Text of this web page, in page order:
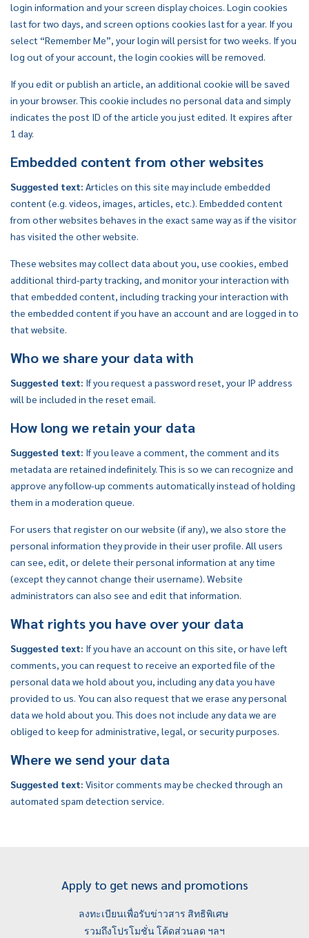
login information and your screen display choices. Login cookies
last for two days, and screen options cookies last for a year. If you
select “Remember Me”, your login will persist for two weeks. If you
log out of your account, the login cookies will be removed.
If you edit or publish an article, an additional cookie will be saved
in your browser. This cookie includes no personal data and simply
indicates the post ID of the article you just edited. It expires after
1 day.
Embedded content from other websites
Suggested text: Articles on this site may include embedded
content (e.g. videos, images, articles, etc.). Embedded content
from other websites behaves in the exact same way as if the visitor
has visited the other website.
These websites may collect data about you, use cookies, embed
additional third-party tracking, and monitor your interaction with
that embedded content, including tracking your interaction with
the embedded content if you have an account and are logged in to
that website.
Who we share your data with
Suggested text: If you request a password reset, your IP address
will be included in the reset email.
How long we retain your data
Suggested text: If you leave a comment, the comment and its
metadata are retained indefinitely. This is so we can recognize and
approve any follow-up comments automatically instead of holding
them in a moderation queue.
For users that register on our website (if any), we also store the
personal information they provide in their user profile. All users
can see, edit, or delete their personal information at any time
(except they cannot change their username). Website
administrators can also see and edit that information.
What rights you have over your data
Suggested text: If you have an account on this site, or have left
comments, you can request to receive an exported file of the
personal data we hold about you, including any data you have
provided to us. You can also request that we erase any personal
data we hold about you. This does not include any data we are
obliged to keep for administrative, legal, or security purposes.
Where we send your data
Suggested text: Visitor comments may be checked through an
automated spam detection service.
Apply to get news and promotions
ลงทะเบียนเพื่อรับข่าวสาร สิทธิพิเศษ
รวมถึงโปรโมชั่น โค้ดส่วนลด ฯลฯ